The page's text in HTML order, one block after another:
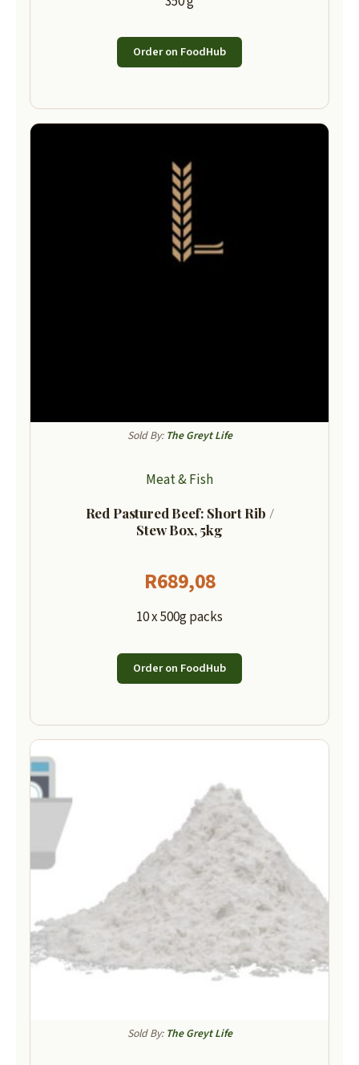
Order on FoodHub
Sold By: The Greyt Life
Meat & Fish
Red Pastured Beef: Short Rib /
Stew Box, 5kg
R689,08
10 x 500g packs
Order on FoodHub
Sold By: The Greyt Life